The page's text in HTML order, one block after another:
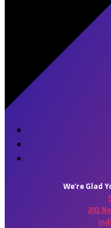
We’re Glad
202